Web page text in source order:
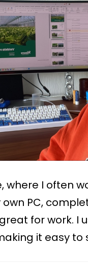
I often
PC,
for work. I
it easy to